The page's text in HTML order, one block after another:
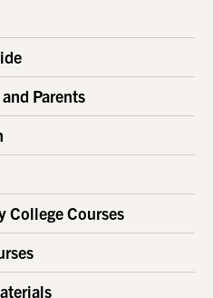
Parents
College Courses